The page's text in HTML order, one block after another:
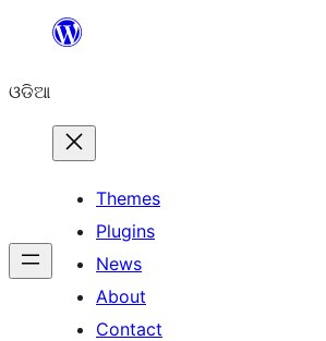
content
ଓଡିଆ
Themes
Plugins
News
About
Contact